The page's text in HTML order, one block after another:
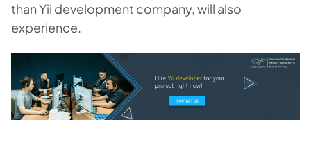
than Yii development company, will also
experience.